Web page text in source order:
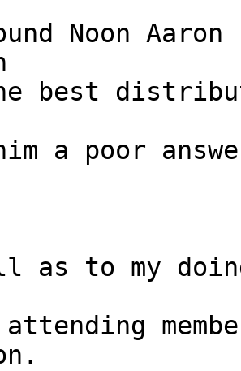
best
a poor
attending